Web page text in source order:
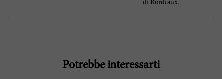
di Bordeaux.
Potrebbe interessarti